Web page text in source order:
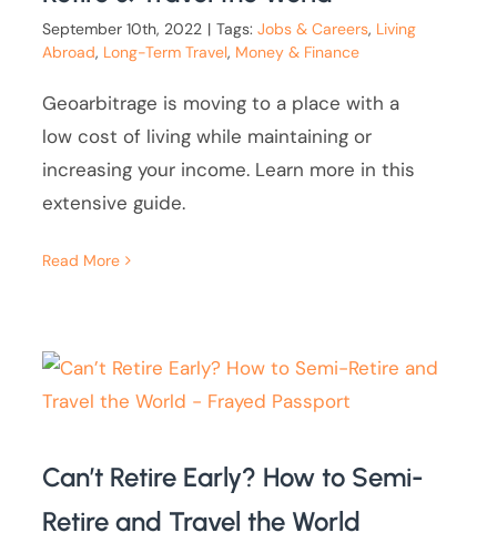
September 10th, 2022 | Tags:Jobs & Careers, Living
Abroad, Long-Term Travel, Money & Finance
Geoarbitrage is moving to a place with a
low cost of living while maintaining or
increasing your income. Learn more in this
extensive guide.
Read More
Can’t Retire Early? How to Semi-
Retire and Travel the World